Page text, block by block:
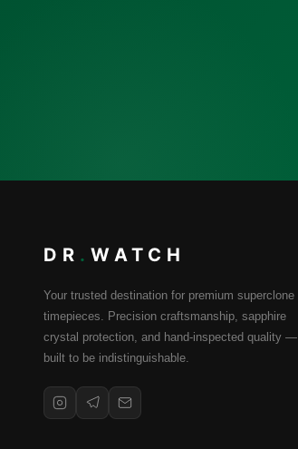
DR . WATCH
Your trusted destination for premium superclone
timepieces. Precision craftsmanship, sapphire
crystal protection, and hand-inspected quality —
built to be indistinguishable.